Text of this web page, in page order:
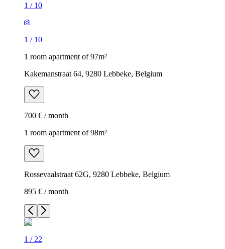
1 / 10
1 / 10
1 room apartment of 97m²
Kakemanstraat 64, 9280 Lebbeke, Belgium
700 € / month
1 room apartment of 98m²
Rossevaalstraat 62G, 9280 Lebbeke, Belgium
895 € / month
1 / 22